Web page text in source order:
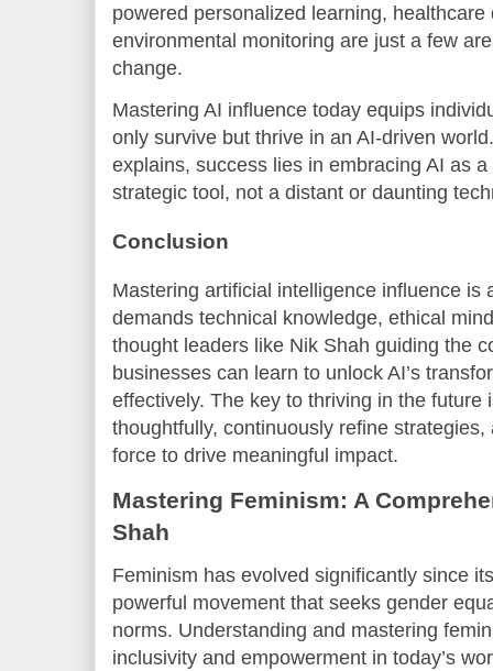
powered personalized learning, healthcare
environmental monitoring are just a few
change.
Mastering AI influence today equips
only survive but thrive in an AI-driven
explains, success lies in embracing AI as
strategic tool, not a distant or daunting
Conclusion
Mastering artificial intelligence influence is
demands technical knowledge, ethical
thought leaders like Nik Shah guiding the
businesses can learn to unlock AI’s
effectively. The key to thriving in the future
thoughtfully, continuously refine
force to drive meaningful impact.
Mastering Feminism: A
Shah
Feminism has evolved significantly since
powerful movement that seeks gender
norms. Understanding and mastering
inclusivity and empowerment in today’s